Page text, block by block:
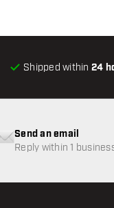
Shipped within 24
Send an email
Reply within 1